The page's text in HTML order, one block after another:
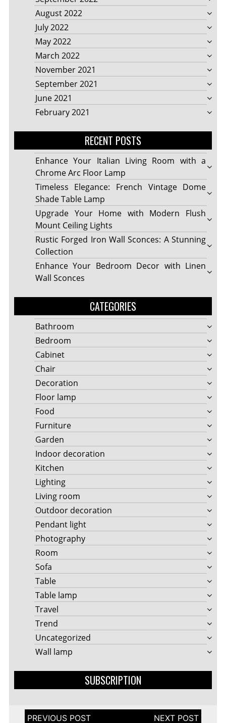
August 2022
July 2022
May 2022
March 2022
November 2021
September 2021
June 2021
February 2021
RECENT POSTS
Enhance Your Italian Living Room with a
Chrome Arc Floor Lamp
Timeless Elegance: French Vintage Dome
Shade Table Lamp
Upgrade Your Home with Modern Flush
Mount Ceiling Lights
Rustic Forged Iron Wall Sconces: A Stunning
Collection
Enhance Your Bedroom Decor with Linen
Wall Sconces
CATEGORIES
Bathroom
Bedroom
Cabinet
Chair
Decoration
Floor lamp
Food
Furniture
Garden
Indoor decoration
Kitchen
Lighting
Living room
Outdoor decoration
Pendant light
Photography
Room
Sofa
Table
Table lamp
Travel
Trend
Uncategorized
Wall lamp
SUBSCRIPTION
Post